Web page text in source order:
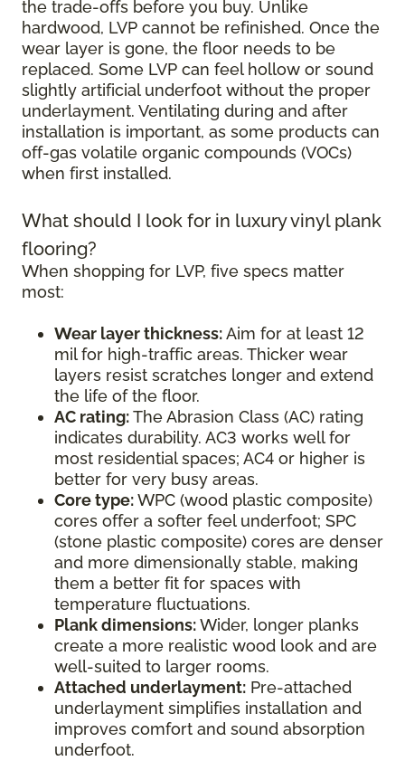
the trade-offs before you buy. Unlike
hardwood, LVP cannot be refinished. Once the
wear layer is gone, the floor needs to be
replaced. Some LVP can feel hollow or sound
slightly artificial underfoot without the proper
underlayment. Ventilating during and after
installation is important, as some products can
off-gas volatile organic compounds (VOCs)
when first installed.
What should I look for in luxury vinyl plank
flooring?
When shopping for LVP, five specs matter
most:
Wear layer thickness:Aim for at least 12
mil for high-traffic areas. Thicker wear
layers resist scratches longer and extend
the life of the floor.
AC rating:The Abrasion Class (AC) rating
indicates durability. AC3 works well for
most residential spaces; AC4 or higher is
better for very busy areas.
Core type:WPC (wood plastic composite)
cores offer a softer feel underfoot; SPC
(stone plastic composite) cores are denser
and more dimensionally stable, making
them a better fit for spaces with
temperature fluctuations.
Plank dimensions:Wider, longer planks
create a more realistic wood look and are
well-suited to larger rooms.
Attached underlayment: Pre-attached
underlayment simplifies installation and
improves comfort and sound absorption
underfoot.